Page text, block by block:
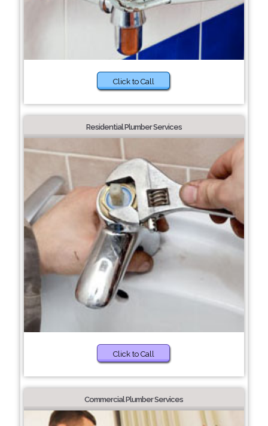
Click to Call
Residential Plumber Services
Click to Call
Commercial Plumber Services